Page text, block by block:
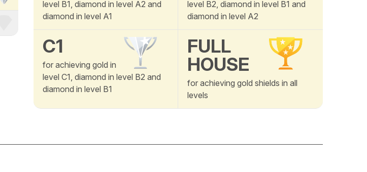
level B1, diamond in level A2 and
diamond in level A1
level B2, diamond in level B1 and
diamond in level A2
C1
for achieving gold in
level C1, diamond in level B2 and
diamond in level B1
FULL
HOUSE
for achieving gold shields in all
levels